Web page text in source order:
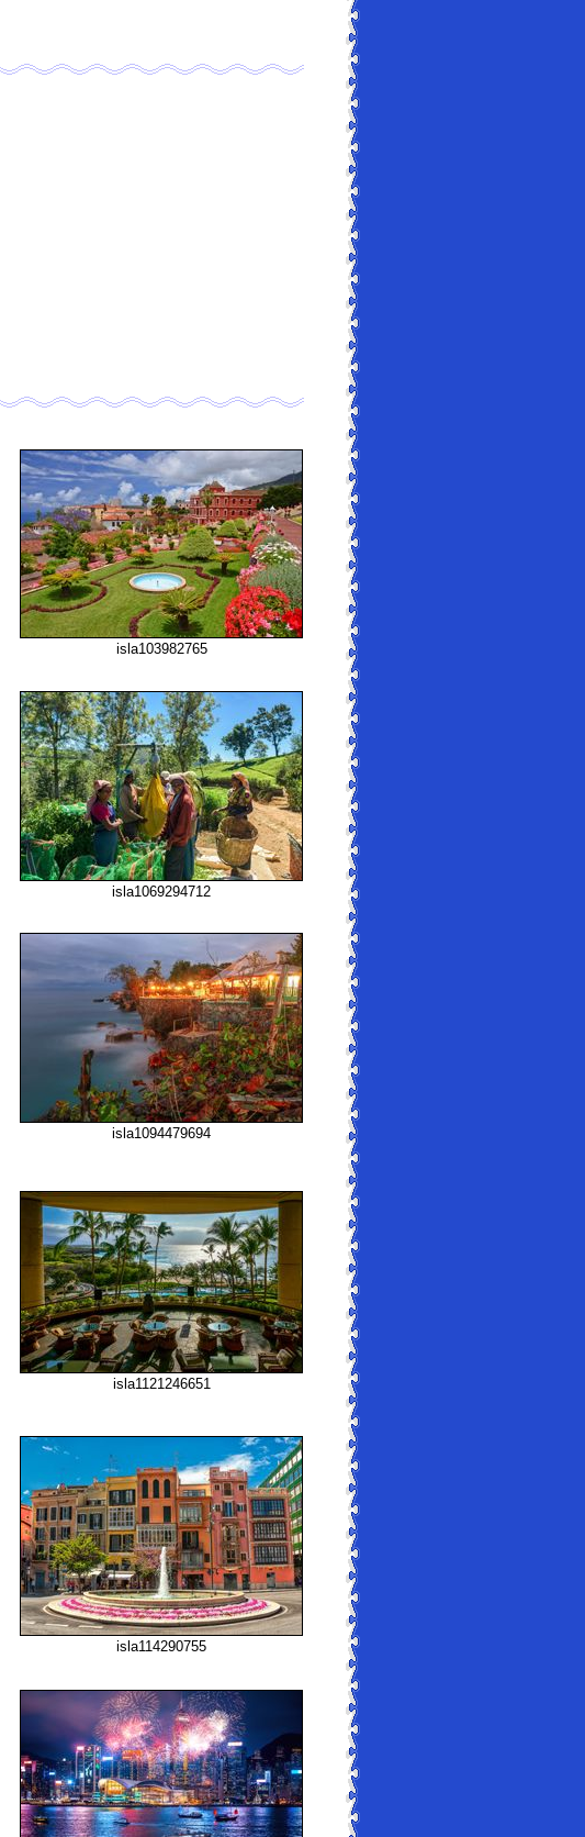
isla103982765
isla1069294712
isla1094479694
isla1121246651
isla114290755